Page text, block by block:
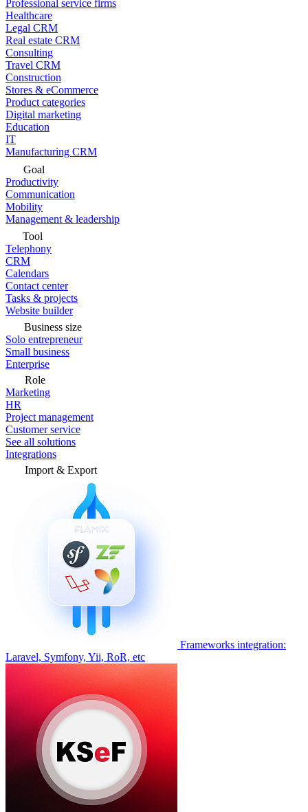
Professional service firms
Healthcare
Legal CRM
Real estate CRM
Consulting
Travel CRM
Construction
Stores & eCommerce
Product categories
Digital marketing
Education
IT
Manufacturing CRM
Goal
Productivity
Communication
Mobility
Management & leadership
Tool
Telephony
CRM
Calendars
Contact center
Tasks & projects
Website builder
Business size
Solo entrepreneur
Small business
Enterprise
Role
Marketing
HR
Project management
Customer service
See all solutions
Integrations
Import & Export
Frameworks integration:
Laravel, Symfony, Yii, RoR, etc